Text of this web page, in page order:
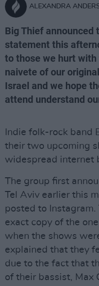
ALEXANDRA
Big Thief announced
statement this
to those we hurt
naivete of our
Israel and we hope
attend understand
Indie folk-rock band
their two upcoming
widespread internet
The group first
Tel Aviv earlier this
posted to Instagram.
exact copy of the
when the shows
explained that they
due to the fact that
of their bassist, Max